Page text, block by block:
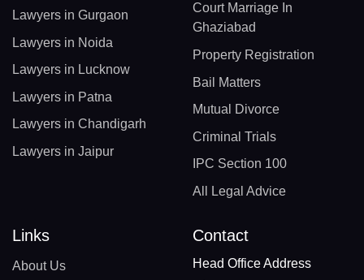
Lawyers in Gurgaon
Lawyers in Noida
Lawyers in Lucknow
Lawyers in Patna
Lawyers in Chandigarh
Lawyers in Jaipur
Court Marriage In
Ghaziabad
Property Registration
Bail Matters
Mutual Divorce
Criminal Trials
IPC Section 100
All Legal Advice
Links
About Us
Contact
Head Office Address